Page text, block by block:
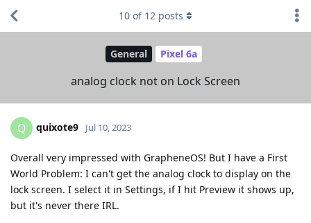
General Pixel 6a
analog clock not on Lock Screen
10 of 12 posts
Q quixote9 Jul 10, 2023
Overall very impressed with GrapheneOS! But I have a First
World Problem: I can't get the analog clock to display on the
lock screen. I select it in Settings, if I hit Preview it shows up,
but it's never there IRL.